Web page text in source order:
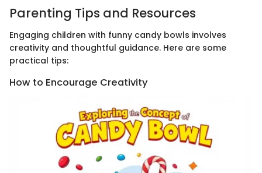
Parenting Tips and Resources
Engaging children with funny candy bowls involves
creativity and thoughtful guidance. Here are some
practical tips:
How to Encourage Creativity